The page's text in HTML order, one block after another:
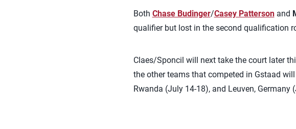
Both Chase Budinger/Casey Patterson and
qualifier but lost in the second qualification
Claes/Sponcil will next take the court later
the other teams that competed in Gstaad
Rwanda (July 14-18), and Leuven,